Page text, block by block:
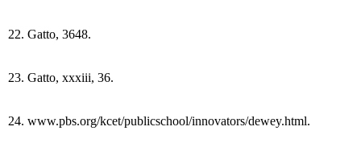
22. Gatto, 3648.
23. Gatto, xxxiii, 36.
24. www.pbs.org/kcet/publicschool/innovators/dewey.html.